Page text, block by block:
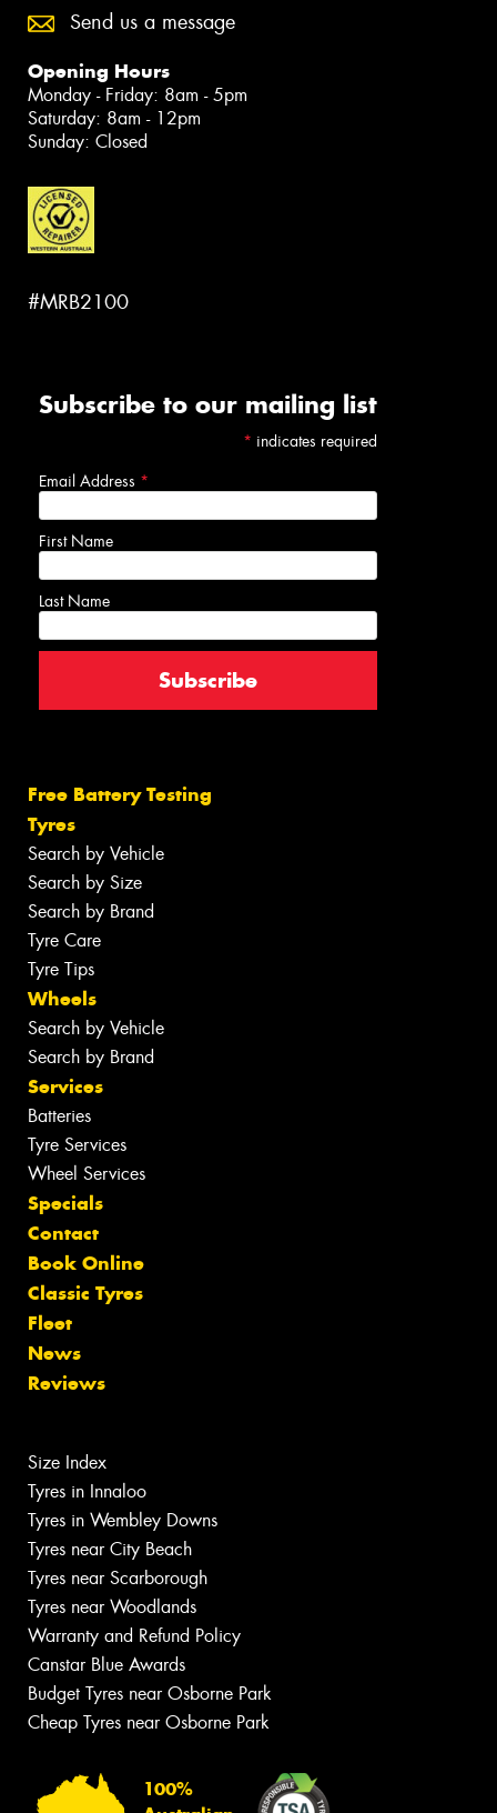
Send us a message
Opening Hours
Monday - Friday: 8am - 5pm
Saturday: 8am - 12pm
Sunday: Closed
#MRB2100
Subscribe to our mailing list
* indicates required
Email Address *
First Name
Last Name
Free Battery Testing
Tyres
Search by Vehicle
Search by Size
Search by Brand
Tyre Care
Tyre Tips
Wheels
Search by Vehicle
Search by Brand
Services
Batteries
Tyre Services
Wheel Services
Specials
Contact
Book Online
Classic Tyres
Fleet
News
Reviews
Size Index
Tyres in Innaloo
Tyres in Wembley Downs
Tyres near City Beach
Tyres near Scarborough
Tyres near Woodlands
Warranty and Refund Policy
Canstar Blue Awards
Budget Tyres near Osborne Park
Cheap Tyres near Osborne Park
100%